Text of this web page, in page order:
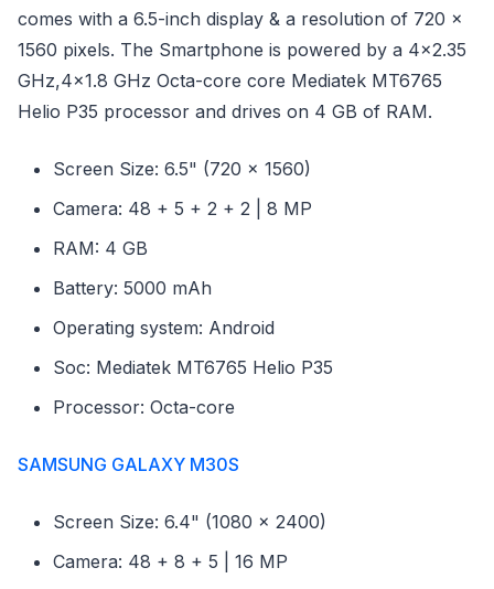
comes with a 6.5-inch display & a resolution of 720 x
1560 pixels. The Smartphone is powered by a 4x2.35
GHz,4x1.8 GHz Octa-core core Mediatek MT6765
Helio P35 processor and drives on 4 GB of RAM.
Screen Size: 6.5" (720 x 1560)
Camera: 48 + 5 + 2 + 2 | 8 MP
RAM: 4 GB
Battery: 5000 mAh
Operating system: Android
Soc: Mediatek MT6765 Helio P35
Processor: Octa-core
SAMSUNG GALAXY M30S
Screen Size: 6.4" (1080 x 2400)
Camera: 48 + 8 + 5 | 16 MP